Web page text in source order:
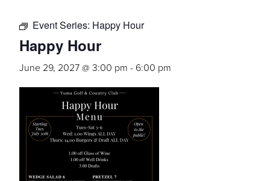
Event Series: Happy Hour
Happy Hour
June 29, 2027 @ 3:00 pm - 6:00 pm